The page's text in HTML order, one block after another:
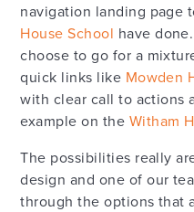
navigation landing page
House School have
choose to go for a
quick links like Mowden
with clear call to actions
example on the Witham
The possibilities really
design and one of our
through the options that